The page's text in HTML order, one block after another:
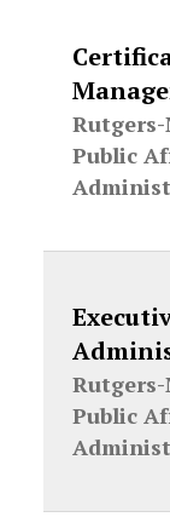
Public
Public